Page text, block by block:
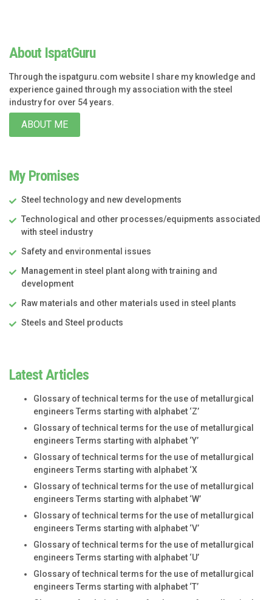
About IspatGuru
Through the ispatguru.com website I share my knowledge and
experience gained through my association with the steel
industry for over 54 years.
ABOUT ME
My Promises
Steel technology and new developments
Technological and other processes/equipments associated
with steel industry
Safety and environmental issues
Management in steel plant along with training and
development
Raw materials and other materials used in steel plants
Steels and Steel products
Latest Articles
Glossary of technical terms for the use of metallurgical
engineers Terms starting with alphabet ‘Z’
Glossary of technical terms for the use of metallurgical
engineers Terms starting with alphabet ‘Y’
Glossary of technical terms for the use of metallurgical
engineers Terms starting with alphabet ‘X
Glossary of technical terms for the use of metallurgical
engineers Terms starting with alphabet ‘W’
Glossary of technical terms for the use of metallurgical
engineers Terms starting with alphabet ‘V’
Glossary of technical terms for the use of metallurgical
engineers Terms starting with alphabet ‘U’
Glossary of technical terms for the use of metallurgical
engineers Terms starting with alphabet ‘T’